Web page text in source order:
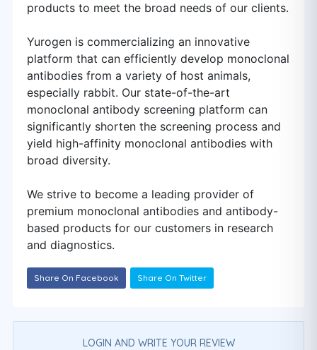
products to meet the broad needs of our clients.
Yurogen is commercializing an innovative
platform that can efficiently develop monoclonal
antibodies from a variety of host animals,
especially rabbit. Our state-of-the-art
monoclonal antibody screening platform can
significantly shorten the screening process and
yield high-affinity monoclonal antibodies with
broad diversity.
We strive to become a leading provider of
premium monoclonal antibodies and antibody-
based products for our customers in research
and diagnostics.
Share On Facebook Share On Twitter
LOGIN AND WRITE YOUR REVIEW